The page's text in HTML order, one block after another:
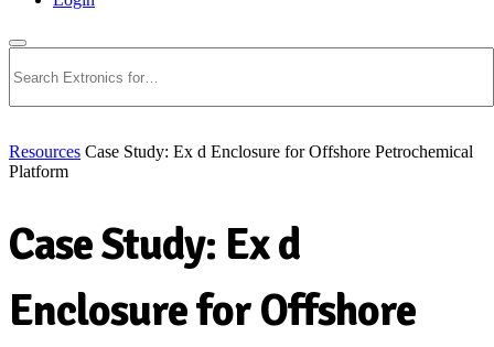
Resources Case Study: Ex d Enclosure for Offshore Petrochemical
Platform
Case Study: Ex d
Enclosure for Offshore